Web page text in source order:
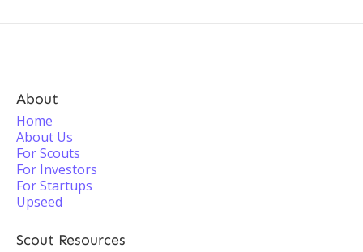
About
Home
About Us
For Scouts
For Investors
For Startups
Upseed
Scout Resources